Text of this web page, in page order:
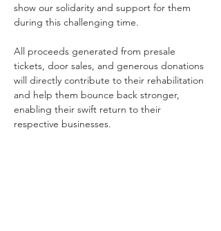
show our solidarity and support for them
during this challenging time.
All proceeds generated from presale
tickets, door sales, and generous donations
will directly contribute to their rehabilitation
and help them bounce back stronger,
enabling their swift return to their
respective businesses.